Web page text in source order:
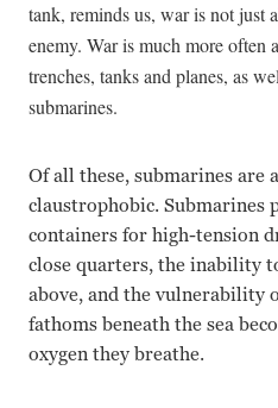
tank, reminds us, war is not just
enemy. War is much more often
trenches, tanks and planes, as
submarines.
Of all these, submarines are
claustrophobic. Submarines
containers for high-tension
close quarters, the inability
above, and the vulnerability
fathoms beneath the sea
oxygen they breathe.